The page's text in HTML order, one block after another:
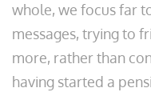
whole, we focus far
messages, trying to
more, rather than
having started a